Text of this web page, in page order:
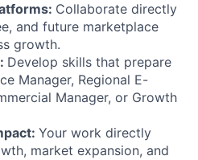
Collaborate directly
and future marketplace
growth.
Develop skills that prepare
Manager, Regional E-
Manager, or Growth
Your work directly
market expansion, and